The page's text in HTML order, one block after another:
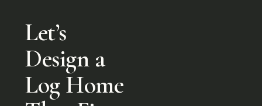
Let’s
Design a
Log Home